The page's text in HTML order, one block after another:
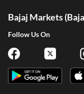
Bajaj Markets
Follow Us On